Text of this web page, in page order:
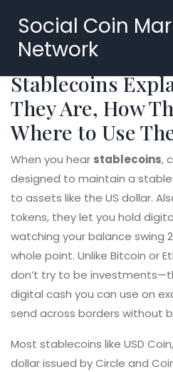
Social Coin
Network
Stablecoins
They Are, How
Where to Use
When you hear stablecoins,
designed to maintain a
to assets like the US dollar.
tokens, they let you hold
watching your balance swing
whole point. Unlike Bitcoin or
don’t try to be
digital cash you can use on
send across borders without
Most stablecoins like USD Coin,
dollar issued by Circle and